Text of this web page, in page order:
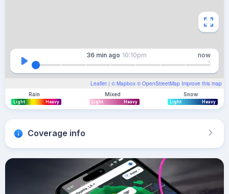
Leaflet | © Mapbox © OpenStreetMap Improve this map
36 min ago 10:10pm now
Rain
Light Heavy
Mixed
Light Heavy
Snow
Light Heavy
Coverage info